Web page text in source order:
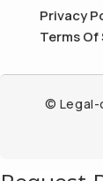
Privacy
Terms Of
© Legal-